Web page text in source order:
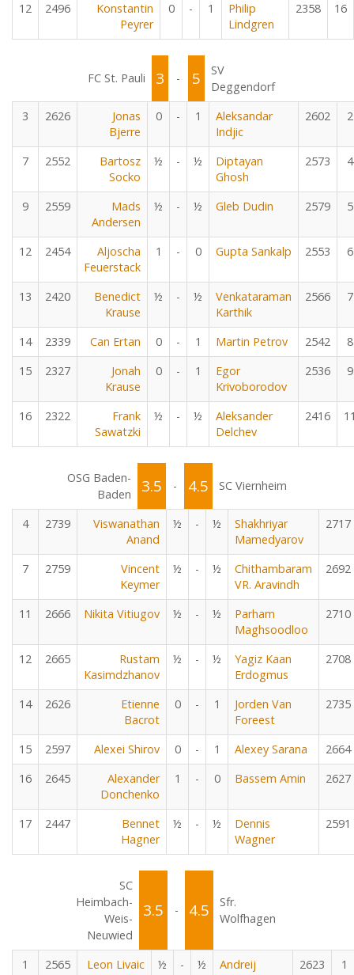
12 2496
Konstantin
Peyrer
0 - 1
Philip
Lindgren
2358 16
FC St. Pauli 3 - 5
SV
Deggendorf
3
2626
Jonas
Bjerre
0 - 1
Aleksandar
Indjic
2602 2
7 2552
Bartosz
Socko
½ - ½
Diptayan
Ghosh
2573 4
9 2559
Mads
Andersen
½ - ½ Gleb Dudin 2579 5
12 2454
Aljoscha
Feuerstack
1 - 0 Gupta Sankalp 2553 6
13 2420
Benedict
Krause
½ - ½
Venkataraman
Karthik
2566 7
14 2339 Can Ertan 0 - 1 Martin Petrov 2542
8
15
2327
Jonah
Krause
0 - 1
Egor
Krivoborodov
2536 9
16 2322
Frank
Sawatzki
½ - ½
Aleksander
Delchev
2416
OSG Baden-
Baden
3.5 - 4.5 SC Viernheim
4 2739
Viswanathan
Anand
½ - ½
Shakhriyar
Mamedyarov
2717
7 2759
Vincent
Keymer
½ - ½
Chithambaram
VR. Aravindh
2692
11 2666 Nikita Vitiugov ½ - ½
Parham
Maghsoodloo
2710
12 2665
Rustam
Kasimdzhanov
½ - ½
Yagiz Kaan
Erdogmus
2708
14 2626
Etienne
Bacrot
0 - 1
Jorden Van
Foreest
2735
15 2597 Alexei Shirov 0 - 1 Alexey Sarana
2664
16
2645
Alexander
Donchenko
1 - 0 Bassem Amin 2627
17 2447
Bennet
Hagner
½ - ½
Dennis
Wagner
2591
SC
Heimbach-
Weis-
Neuwied
3.5 - 4.5
Sfr.
Wolfhagen
1 2565 Leon Livaic ½ - ½
Andreij
2623 1